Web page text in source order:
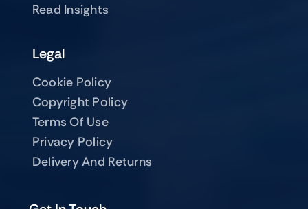
Read Insights
Legal
Cookie Policy
Copyright Policy
Terms Of Use
Privacy Policy
Delivery And Returns